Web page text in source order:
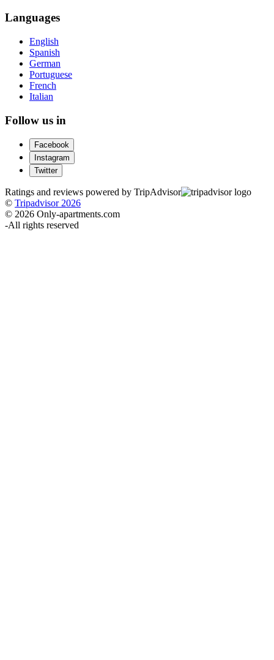
Languages
English
Spanish
German
Portuguese
French
Italian
Follow us in
Facebook
Instagram
Twitter
Ratings and reviews powered by TripAdvisor
© Tripadvisor 2026
© 2026 Only-apartments.com
-All rights reserved